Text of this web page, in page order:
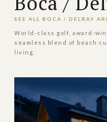
OCEANFRONT ESTATE
SEE ALL BOCA / DELRAY
World-class golf, award-
seamless blend of beach
living.